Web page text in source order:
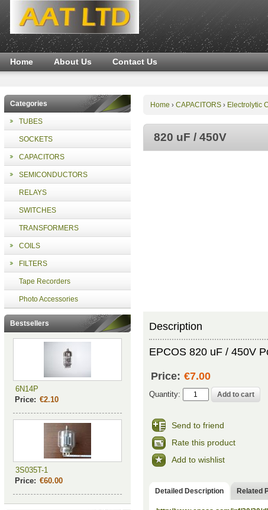
Home About Us Contact Us
Categories
TUBES
SOCKETS
CAPACITORS
SEMICONDUCTORS
RELAYS
SWITCHES
TRANSFORMERS
COILS
FILTERS
Tape Recorders
Photo Accessories
Bestsellers
6N14P
Price: €2.10
3S035T-1
Price: €60.00
Home › CAPACITORS› Electrolytic
820 uF / 450V
Description
EPCOS 820 uF / 450V
Price: €7.00
Quantity:
Send to friend
Rate this product
Add to wishlist
Detailed Description Related